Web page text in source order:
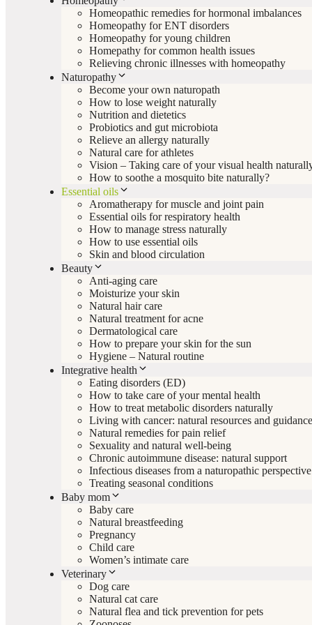
Homeopathic remedies for hormonal imbalances
Homeopathy for ENT disorders
Homeopathy for young children
Homepathy for common health issues
Relieving chronic illnesses with homeopathy
Naturopathy
Become your own naturopath
How to lose weight naturally
Nutrition and dietetics
Probiotics and gut microbiota
Relieve an allergy naturally
Natural care for athletes
Vision – Taking care of your visual health
How to soothe a mosquito bite naturally?
Essential oils
Aromatherapy for muscle and joint pain
Essential oils for respiratory health
How to manage stress naturally
How to use essential oils
Skin and blood circulation
Beauty
Anti-aging care
Moisturize your skin
Natural hair care
Natural treatment for acne
Dermatological care
How to prepare your skin for the sun
Hygiene – Natural routine
Integrative health
Eating disorders (ED)
How to take care of your mental health
How to treat metabolic disorders naturally
Living with cancer: natural resources and guidance
Natural remedies for pain relief
Sexuality and natural well-being
Chronic autoimmune disease: natural support
Infectious diseases from a naturopathic perspective
Treating seasonal conditions
Baby mom
Baby care
Natural breastfeeding
Pregnancy
Child care
Women’s intimate care
Veterinary
Dog care
Natural cat care
Natural flea and tick prevention for pets